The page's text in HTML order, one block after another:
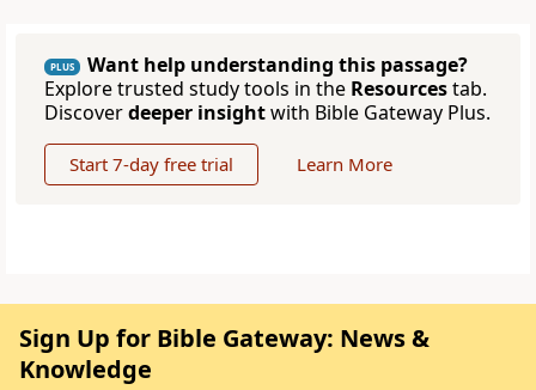
PLUS
Want help understanding this passage?
Explore trusted study tools in the Resourcestab.
Discoverdeeper insightwith Bible Gateway Plus.
Start 7-day free trial Learn More
Sign Up for Bible Gateway: News &
Knowledge